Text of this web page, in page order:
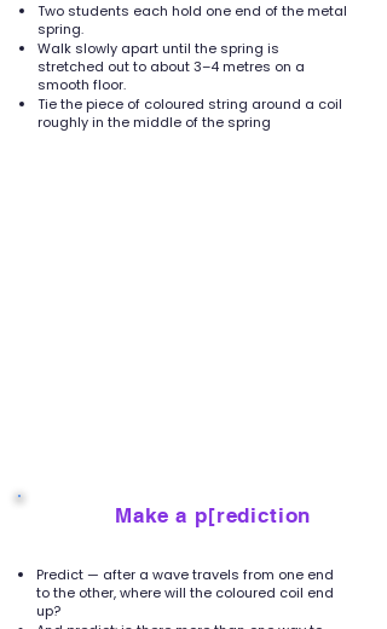
Two students each hold one end of the metal
spring.
Walk slowly apart until the spring is
stretched out to about 3–4 metres on a
smooth floor.
Tie the piece of coloured string around a coil
roughly in the middle of the spring
Make a p[rediction
Predict — after a wave travels from one end
to the other, where will the coloured coil end
up?